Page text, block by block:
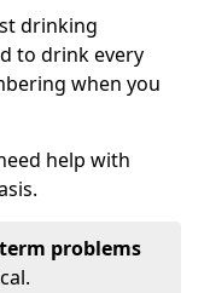
drinking
to drink every
when you
help with
problems